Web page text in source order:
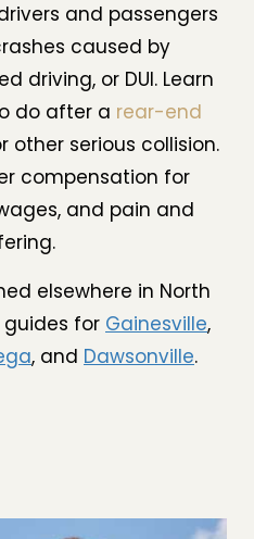
and passengers
caused by
driving, or DUI. Learn
do after a rear-end
other serious collision.
compensation for
and pain and
elsewhere in North
guides for Gainesville,
, and Dawsonville.